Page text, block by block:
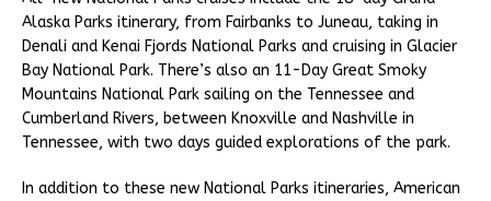
Alaska Parks itinerary, from Fairbanks to Juneau, taking in
Denali and Kenai Fjords National Parks and cruising in Glacier
Bay National Park. There’s also an 11-Day Great Smoky
Mountains National Park sailing on the Tennessee and
Cumberland Rivers, between Knoxville and Nashville in
Tennessee, with two days guided explorations of the park.
In addition to these new National Parks itineraries, American